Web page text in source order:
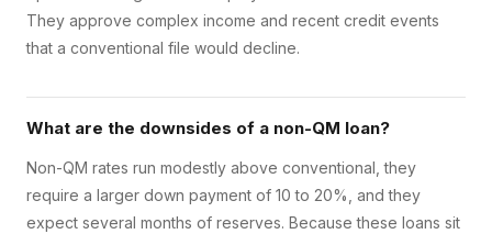
They approve complex income and recent credit events
that a conventional file would decline.
What are the downsides of a non-QM loan?
Non-QM rates run modestly above conventional, they
require a larger down payment of 10 to 20%, and they
expect several months of reserves. Because these loans sit